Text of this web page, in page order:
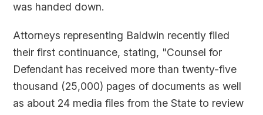
was handed down.
Attorneys representing Baldwin recently filed
their first continuance, stating, "Counsel for
Defendant has received more than twenty-five
thousand (25,000) pages of documents as well
as about 24 media files from the State to review